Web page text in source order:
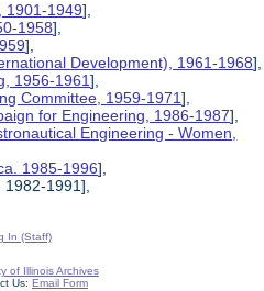
1901-1949],
1958],
],
Development), 1961-1968],
1956-1961],
Committee, 1959-1971],
for Engineering, 1986-1987],
Engineering - Women,
1985-1996],
1991],
In (Staff)
of Illinois Archives
Us: Email Form